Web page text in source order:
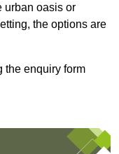
urban oasis or
the options are
the enquiry form